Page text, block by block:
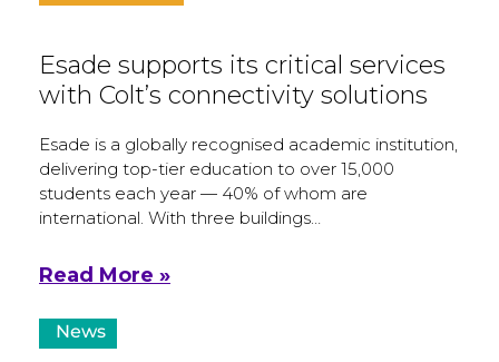
Esade supports its critical services
with Colt’s connectivity solutions
Esade is a globally recognised academic institution,
delivering top-tier education to over 15,000
students each year — 40% of whom are
international. With three buildings…
Read More »
News